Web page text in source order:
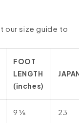
our size guide to
FOOT
LENGTH
(inches)
9 ⅛ 23